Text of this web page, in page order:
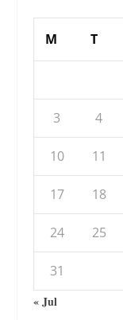
M T
3 4
10 11
17 18
24 25
31
« Jul